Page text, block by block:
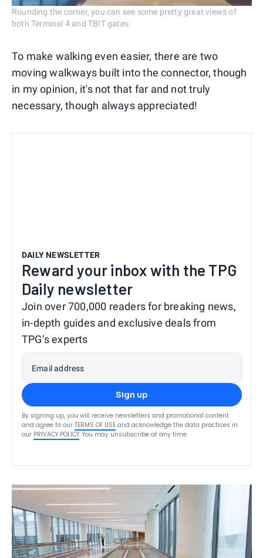
Rounding the corner, you can see some pretty great views of
both Terminal 4 and TBIT gates.
To make walking even easier, there are two
moving walkways built into the connector, though
in my opinion, it's not that far and not truly
necessary, though always appreciated!
DAILY NEWSLETTER
Reward your inbox with the TPG
Daily newsletter
Join over 700,000 readers for breaking news,
in-depth guides and exclusive deals from
TPG’s experts
Email address
Sign up
By signing up, you will receive newsletters and promotional content
and agree to our TERMS OF USE and acknowledge the data practices in
our PRIVACY POLICY. You may unsubscribe at any time.